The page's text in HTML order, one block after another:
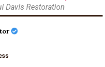
Davis Restoration